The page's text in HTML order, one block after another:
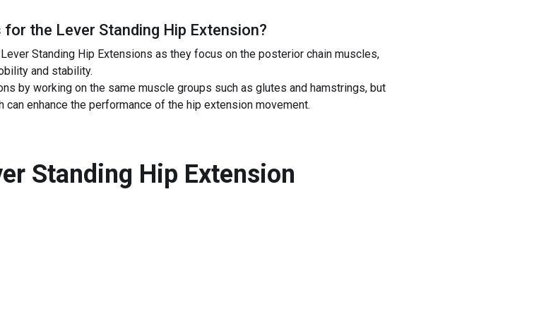
for the Lever Standing Hip Extension?
Standing Hip Extensions as they focus on the posterior chain muscles,
and stability.
by working on the same muscle groups such as glutes and hamstrings, but
enhance the performance of the hip extension movement.
Standing Hip Extension